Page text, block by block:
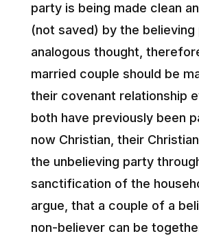
party is being made clean
(not saved) by the believing
analogous thought,
married couple should be
their covenant relationship
both have previously been
now Christian, their
the unbelieving party
sanctification of the
argue, that a couple of a
non-believer can be